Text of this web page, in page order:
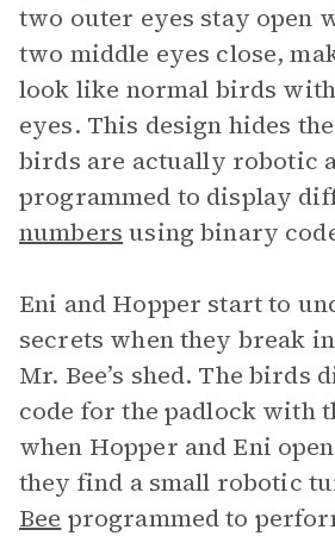
two outer eyes stay open
two middle eyes close,
look like normal birds
eyes. This design hides
birds are actually robotic
programmed to display
numbers using binary
Eni and Hopper start to
secrets when they break
Mr. Bee’s shed. The birds
code for the padlock with
when Hopper and Eni
they find a small robotic
Bee programmed to